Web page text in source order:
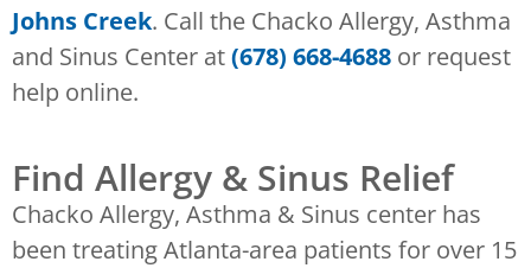
Johns Creek. Call the Chacko Allergy, Asthma
and Sinus Center at(678) 668-4688 or request
help online.
Find Allergy & Sinus Relief
Chacko Allergy, Asthma & Sinus center has
been treating Atlanta-area patients for over 15